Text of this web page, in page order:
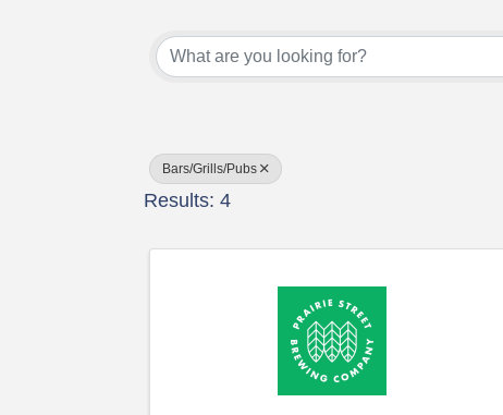
{Directory Results}
Bars/Grills/Pubs
Results: 4